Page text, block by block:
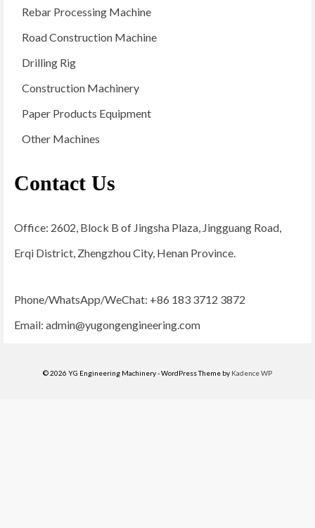
Rebar Processing Machine
Road Construction Machine
Drilling Rig
Construction Machinery
Paper Products Equipment
Other Machines
Contact Us
Office: 2602, Block B of Jingsha Plaza, Jingguang Road,
Erqi District, Zhengzhou City, Henan Province.
Phone/WhatsApp/WeChat: +86 183 3712 3872
Email: admin@yugongengineering.com
© 2026 YG Engineering Machinery - WordPress Theme by Kadence WP